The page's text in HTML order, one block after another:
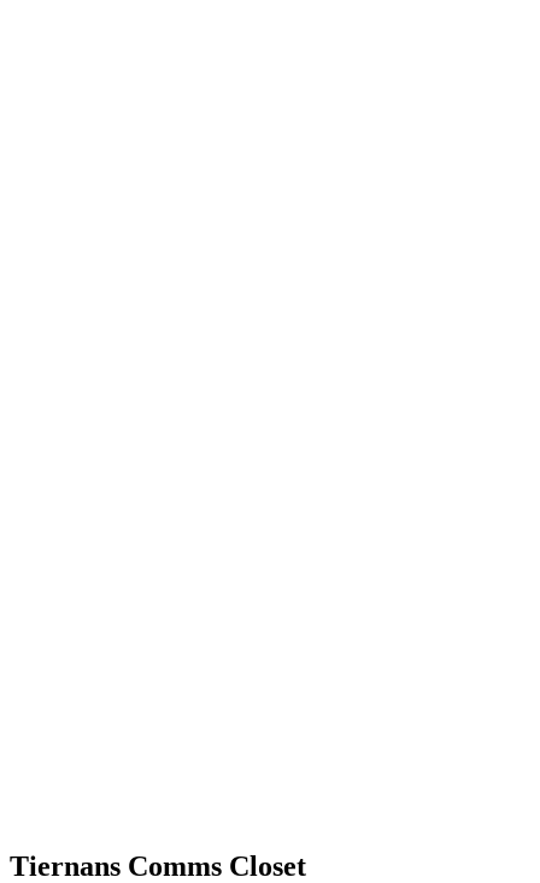
Tiernans Comms Closet